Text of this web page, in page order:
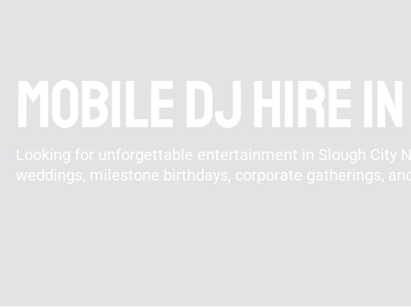
Mobile DJ hire
Looking for unforgettable entertainment in Slough City
weddings, milestone birthdays, corporate gatherings,